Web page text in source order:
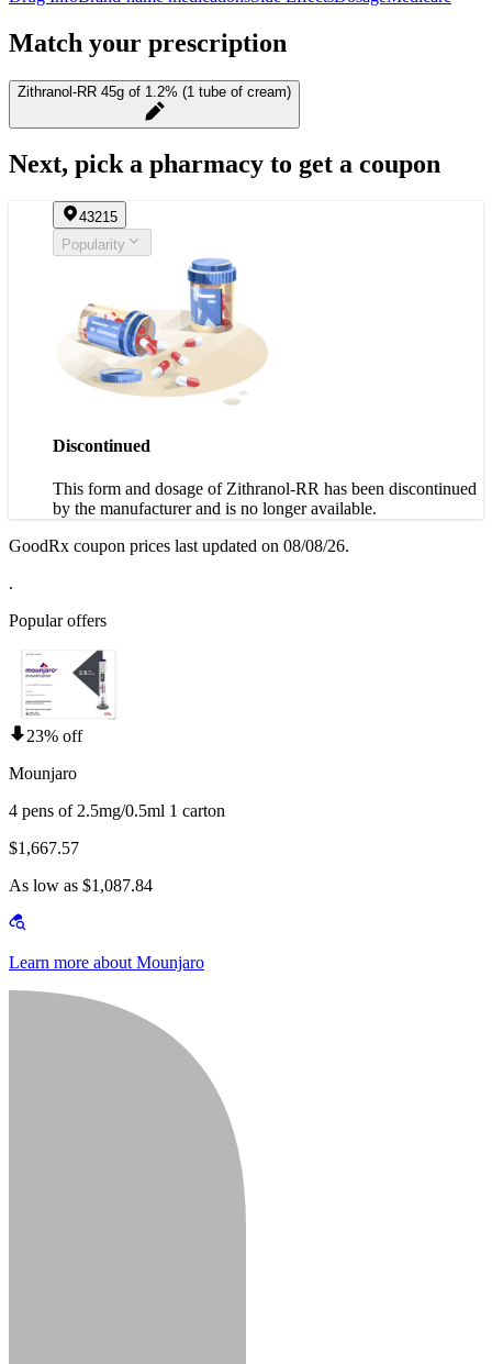
Match your prescription
Zithranol-RR 45g of 1.2% (1 tube of cream)
Next, pick a pharmacy to get a coupon
43215
Popularity
Discontinued
This form and dosage of Zithranol-RR has been discontinued
by the manufacturer and is no longer available.
GoodRx coupon prices last updated on 08/08/26.
.
Popular offers
23% off
Mounjaro
4 pens of 2.5mg/0.5ml 1 carton
$1,667.57
As low as $1,087.84
Learn more about Mounjaro